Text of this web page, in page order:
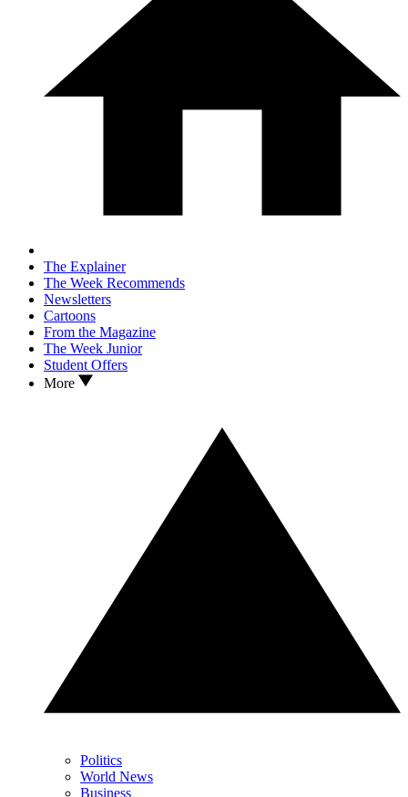
The Explainer
The Week Recommends
Newsletters
Cartoons
From the Magazine
The Week Junior
Student Offers
More
Politics
World News
Business